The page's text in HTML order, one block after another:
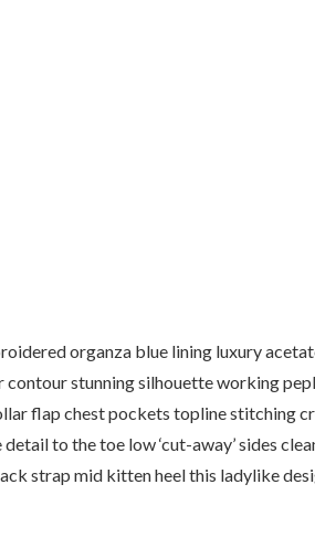
organza blue lining luxury
stunning silhouette working
flap chest pockets topline stitching
to the toe low ‘cut-away’ sides
strap mid kitten heel this ladylike